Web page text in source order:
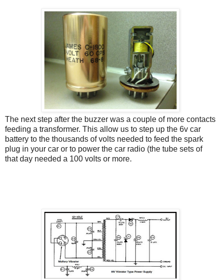
The next step after the buzzer was a couple of more contacts
feeding a transformer. This allow us to step up the 6v car
battery to the thousands of volts needed to feed the spark
plug in your car or to power the car radio (the tube sets of
that day needed a 100 volts or more.